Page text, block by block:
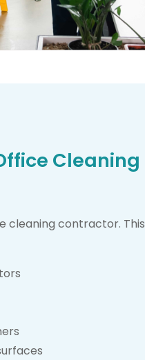
Cleaning
cleaning contractor. This